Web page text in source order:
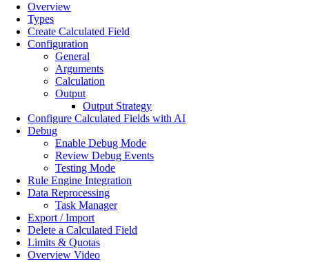
Overview
Types
Create Calculated Field
Configuration
General
Arguments
Calculation
Output
Output Strategy
Configure Calculated Fields with AI
Debug
Enable Debug Mode
Review Debug Events
Testing Mode
Rule Engine Integration
Data Reprocessing
Task Manager
Export / Import
Delete a Calculated Field
Limits & Quotas
Overview Video